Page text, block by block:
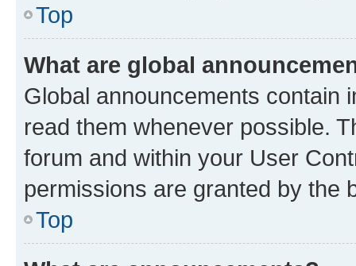
Top
What are global
Global announcements contain
read them whenever possible.
forum and within your User
permissions are granted by the
Top